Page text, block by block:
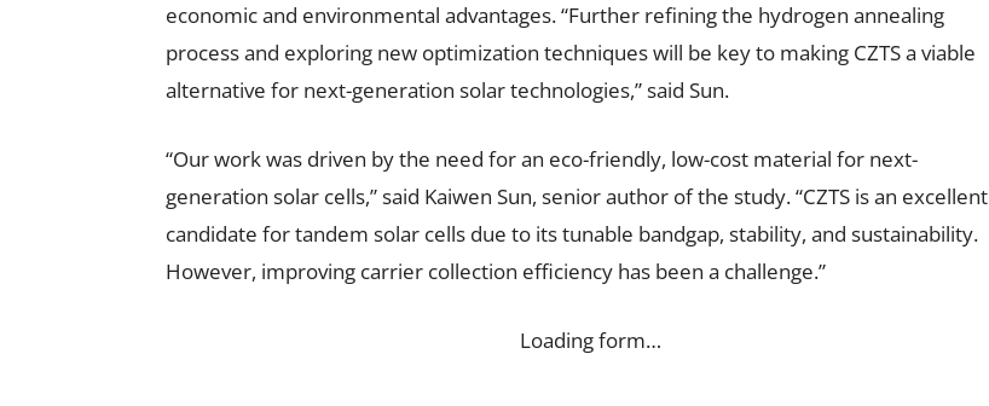
economic and environmental advantages. “Further refining the hydrogen annealing
process and exploring new optimization techniques will be key to making CZTS a viable
alternative for next-generation solar technologies,” said Sun.
“Our work was driven by the need for an eco-friendly, low-cost material for next-
generation solar cells,” said Kaiwen Sun, senior author of the study. “CZTS is an excellent
candidate for tandem solar cells due to its tunable bandgap, stability, and sustainability.
However, improving carrier collection efficiency has been a challenge.”
Loading form…